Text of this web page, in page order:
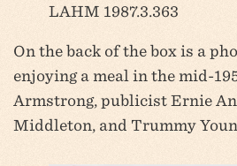
LAHM 1987.3.363
On the back of the box is a
enjoying a meal in the mid-
Armstrong, publicist Ernie
Middleton, and Trummy